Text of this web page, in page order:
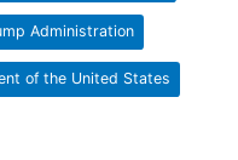
Administration
of the United States